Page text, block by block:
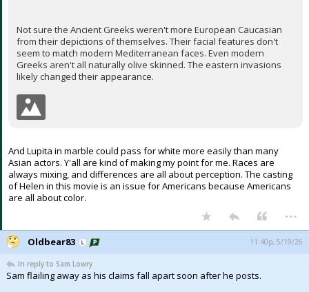
Not sure the Ancient Greeks weren't more European Caucasian
from their depictions of themselves. Their facial features don't
seem to match modern Mediterranean faces. Even modern
Greeks aren't all naturally olive skinned. The eastern invasions
likely changed their appearance.
And Lupita in marble could pass for white more easily than many
Asian actors. Y'all are kind of making my point for me. Races are
always mixing, and differences are all about perception. The casting
of Helen in this movie is an issue for Americans because Americans
are all about color.
...
Oldbear83 11:40p, 5/19/26
In reply to Sam Lowry
Sam flailing away as his claims fall apart soon after he posts.